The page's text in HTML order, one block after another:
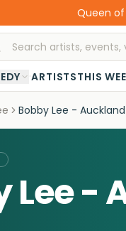
Queen
·ARTISTSTHIS
Bobby Lee - Auckland
Lee -